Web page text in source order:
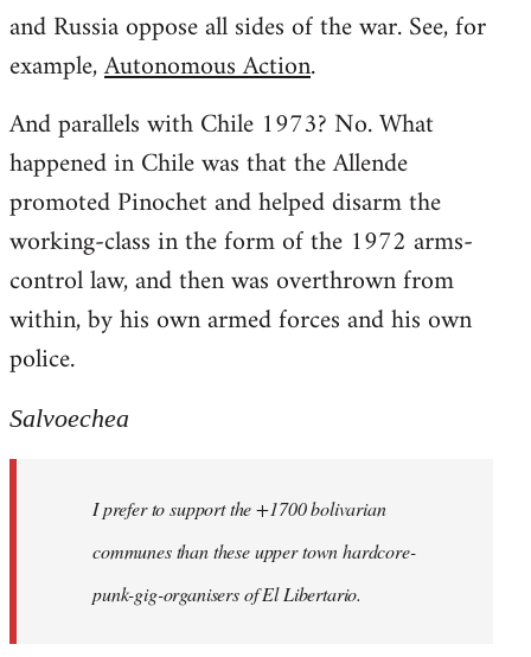
and Russia oppose all sides of the war. See, for
example,Autonomous Action.
And parallels with Chile 1973? No. What
happened in Chile was that the Allende
promoted Pinochet and helped disarm the
working-class in the form of the 1972 arms-
control law, and then was overthrown from
within, by his own armed forces and his own
police.
Salvoechea
I prefer to support the +1700 bolivarian
communes than these upper town hardcore-
punk-gig-organisers of El Libertario.